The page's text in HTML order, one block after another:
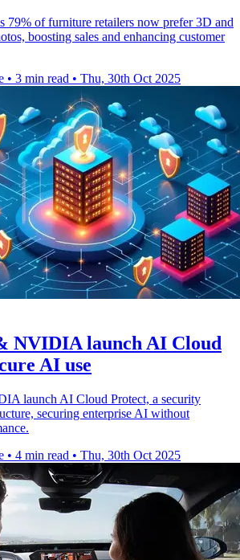
79% of furniture retailers now prefer 3D and
boosting sales and enhancing customer
• 3 min read • Thu, 30th Oct 2025
NVIDIA launch AI Cloud
AI use
launch AI Cloud Protect, a security
securing enterprise AI without
• 4 min read • Thu, 30th Oct 2025